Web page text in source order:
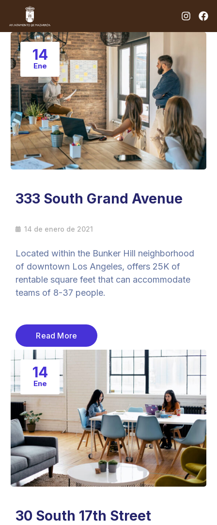
14
Ene
333 South Grand Avenue
14 de enero de 2021
Located within the Bunker Hill neighborhood
of downtown Los Angeles, offers 25K of
rentable square feet that can accommodate
teams of 8-37 people.
Read More
14
Ene
30 South 17th Street